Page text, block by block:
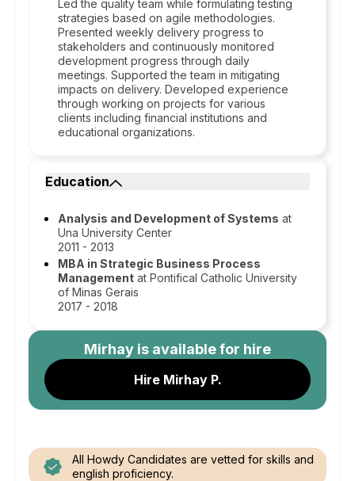
Led the quality team while formulating testing
strategies based on agile methodologies.
Presented weekly delivery progress to
stakeholders and continuously monitored
development progress through daily
meetings. Supported the team in mitigating
impacts on delivery. Developed experience
through working on projects for various
clients including financial institutions and
educational organizations.
Education
Analysis and Development of Systems at
Una University Center
2011 - 2013
MBA in Strategic Business Process
Management at Pontifical Catholic University
of Minas Gerais
2017 - 2018
Mirhay is available for hire
Hire Mirhay P.
All Howdy Candidates are vetted for skills and
english proficiency.